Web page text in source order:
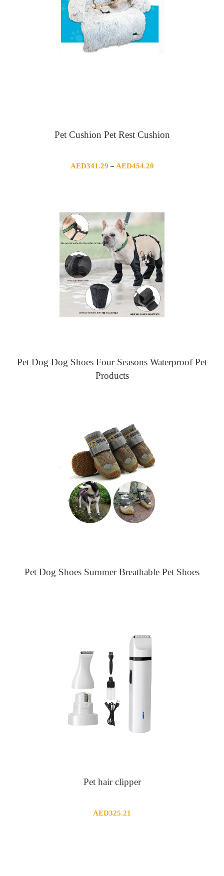
Pet Cushion Pet Rest Cushion
AED341.29 – AED454.20Price
AED454.20
Pet Dog Dog Shoes Four Seasons Waterproof Pet
Products
Pet Dog Shoes Summer Breathable Pet Shoes
Pet hair clipper
AED325.21